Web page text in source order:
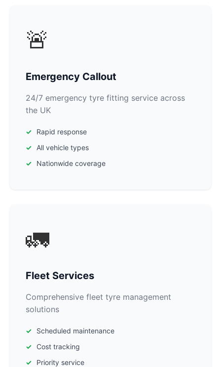
🚨
Emergency Callout
24/7 emergency tyre fitting service across
the UK
Rapid response
All vehicle types
Nationwide coverage
🚛
Fleet Services
Comprehensive fleet tyre management
solutions
Scheduled maintenance
Cost tracking
Priority service